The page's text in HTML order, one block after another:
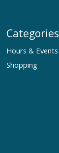
Categories
Hours & Events
Shopping